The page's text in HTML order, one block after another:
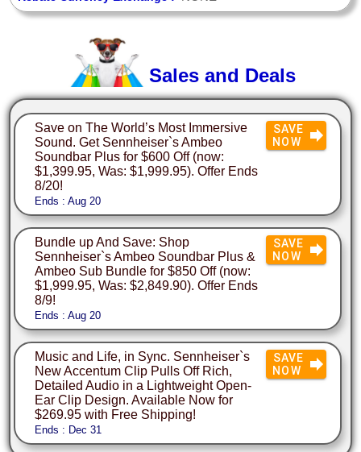
Sales and Deals
Save on The World’s Most Immersive
Sound. Get Sennheiser`s Ambeo
Soundbar Plus for $600 Off (now:
$1,399.95, Was: $1,999.95). Offer Ends
8/20!
Ends : Aug 20
SAVE
NOW
Bundle up And Save: Shop
Sennheiser`s Ambeo Soundbar Plus &
Ambeo Sub Bundle for $850 Off (now:
$1,999.95, Was: $2,849.90). Offer Ends
8/9!
Ends : Aug 20
SAVE
NOW
Music and Life, in Sync. Sennheiser`s
New Accentum Clip Pulls Off Rich,
Detailed Audio in a Lightweight Open-
Ear Clip Design. Available Now for
$269.95 with Free Shipping!
Ends : Dec 31
SAVE
NOW